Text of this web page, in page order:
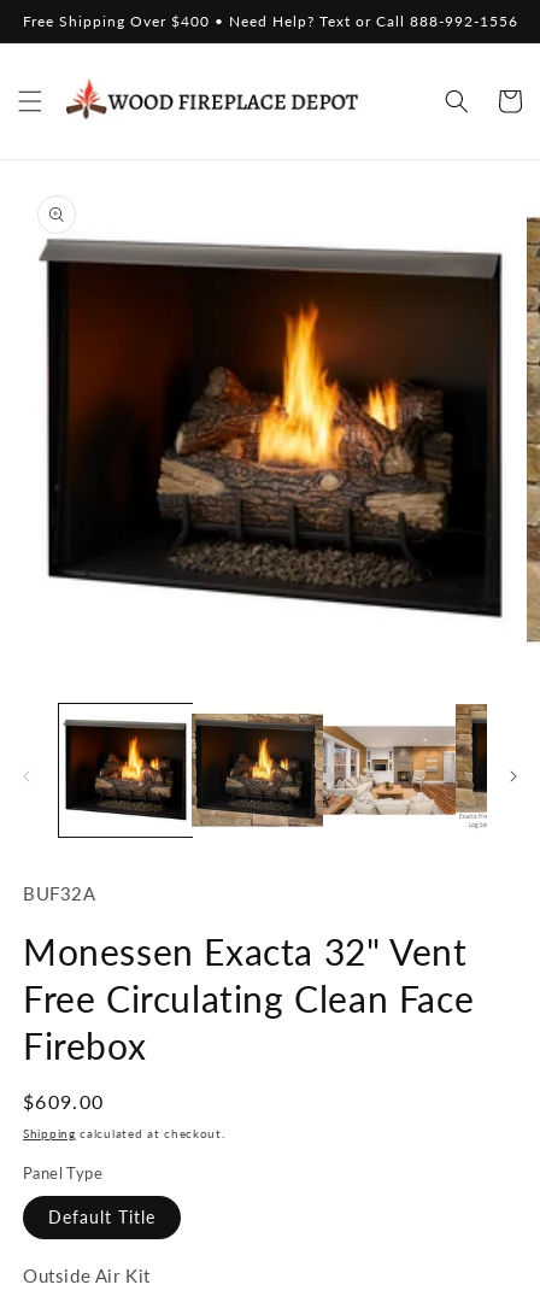
Skip to
Free Shipping Over $400 • Need Help? Text or Call 888-992-1556
Cart
product
information
media
SKU:
BUF32A
Monessen Exacta 32" Vent
Free Circulating Clean Face
Firebox
Regular
price
$609.00
Shipping calculated at checkout.
Panel Type
Default Title
Outside Air Kit